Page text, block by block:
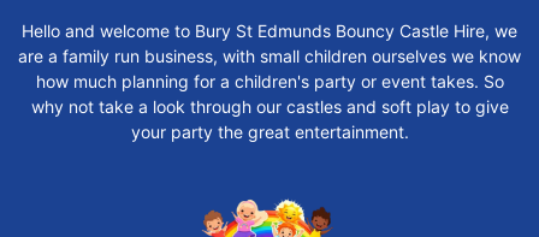
Hello and welcome to Bury St Edmunds Bouncy Castle Hire, we
are a family run business, with small children ourselves we know
how much planning for a children's party or event takes. So
why not take a look through our castles and soft play to give
your party the great entertainment.